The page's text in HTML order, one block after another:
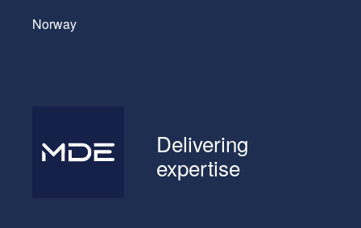
Norway
Delivering
expertise